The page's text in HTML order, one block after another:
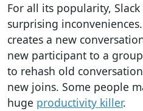
For all its popularity,
surprising
creates a new
new participant to a
to rehash old
new joins. Some people
huge productivity killer.